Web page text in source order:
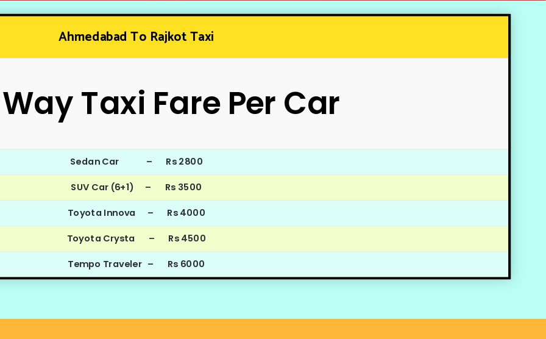
Ahmedabad To Rajkot Taxi
Taxi Fare Per Car
Sedan Car – Rs 2800
SUV Car (6+1) – Rs 3500
Toyota Innova – Rs 4000
Toyota Crysta – Rs 4500
Tempo Traveler – Rs 6000